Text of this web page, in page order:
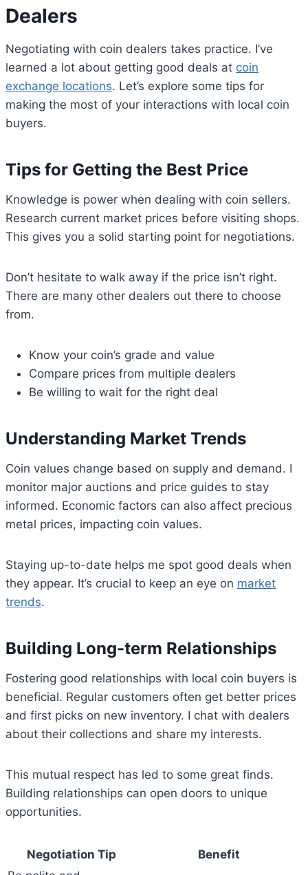
Dealers
Negotiating with coin dealers takes practice. I’ve
learned a lot about getting good deals at coin
exchange locations. Let’s explore some tips for
making the most of your interactions with local coin
buyers.
Tips for Getting the Best Price
Knowledge is power when dealing with coin sellers.
Research current market prices before visiting shops.
This gives you a solid starting point for negotiations.
Don’t hesitate to walk away if the price isn’t right.
There are many other dealers out there to choose
from.
Know your coin’s grade and value
Compare prices from multiple dealers
Be willing to wait for the right deal
Understanding Market Trends
Coin values change based on supply and demand. I
monitor major auctions and price guides to stay
informed. Economic factors can also affect precious
metal prices, impacting coin values.
Staying up-to-date helps me spot good deals when
they appear. It’s crucial to keep an eye on market
trends.
Building Long-term Relationships
Fostering good relationships with local coin buyers is
beneficial. Regular customers often get better prices
and first picks on new inventory. I chat with dealers
about their collections and share my interests.
This mutual respect has led to some great finds.
Building relationships can open doors to unique
opportunities.
Negotiation Tip
Benefit
Bitcoin(BTC) $ 64,748.00 Ethereum